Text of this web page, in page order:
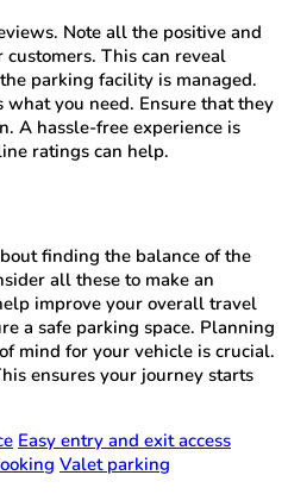
Note all the positive and
This can reveal
parking facility is managed.
what you need. Ensure that they
A hassle-free experience is
ratings can help.
finding the balance of the
all these to make an
improve your overall travel
a safe parking space. Planning
mind for your vehicle is crucial.
ensures your journey starts
Easy entry and exit access
Valet parking